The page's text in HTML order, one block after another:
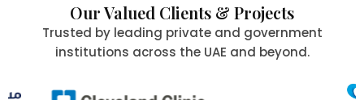
Our Valued Clients & Projects
Trusted by leading private and government
institutions across the UAE and beyond.